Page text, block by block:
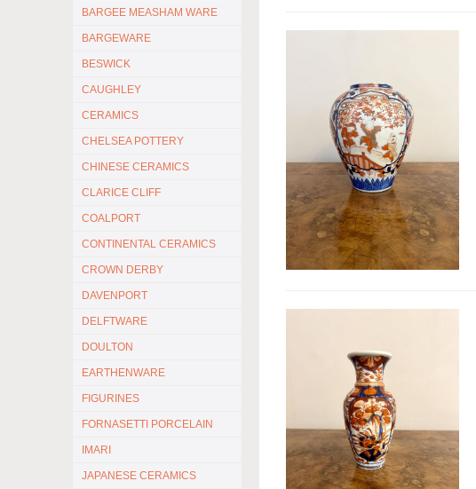
BARGEE MEASHAM WARE
BARGEWARE
BESWICK
CAUGHLEY
CERAMICS
CHELSEA POTTERY
CHINESE CERAMICS
CLARICE CLIFF
COALPORT
CONTINENTAL CERAMICS
CROWN DERBY
DAVENPORT
DELFTWARE
DOULTON
EARTHENWARE
FIGURINES
FORNASETTI PORCELAIN
IMARI
JAPANESE CERAMICS